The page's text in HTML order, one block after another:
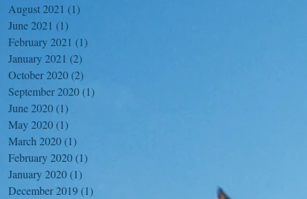
August 2021 (1)
June 2021 (1)
February 2021 (1)
January 2021 (2)
October 2020 (2)
September 2020 (1)
June 2020 (1)
May 2020 (1)
March 2020 (1)
February 2020 (1)
January 2020 (1)
December 2019 (1)